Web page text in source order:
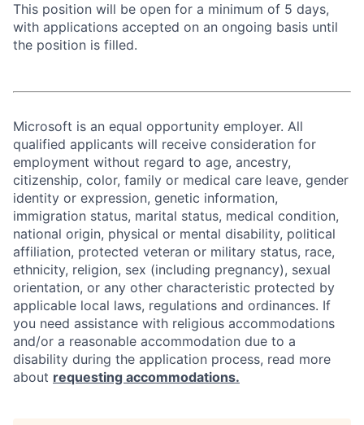
This position will be open for a minimum of 5 days,
with applications accepted on an ongoing basis until
the position is filled.
Microsoft is an equal opportunity employer. All
qualified applicants will receive consideration for
employment without regard to age, ancestry,
citizenship, color, family or medical care leave, gender
identity or expression, genetic information,
immigration status, marital status, medical condition,
national origin, physical or mental disability, political
affiliation, protected veteran or military status, race,
ethnicity, religion, sex (including pregnancy), sexual
orientation, or any other characteristic protected by
applicable local laws, regulations and ordinances. If
you need assistance with religious accommodations
and/or a reasonable accommodation due to a
disability during the application process, read more
about requesting accommodations.